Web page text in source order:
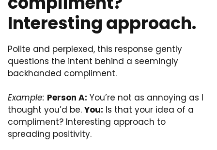
Interesting approach.
Polite and perplexed, this response gently
questions the intent behind a seemingly
backhanded compliment.
Example: Person A: You’re not as annoying as I
thought you’d be. You: Is that your idea of a
compliment? Interesting approach to
spreading positivity.